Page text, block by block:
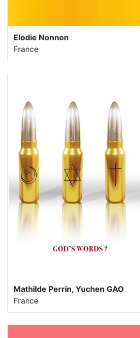
Elodie Nonnon
France
Mathilde Perrin, Yuchen GAO
France